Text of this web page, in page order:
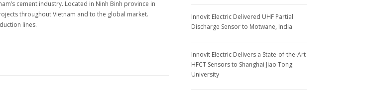
cement industry. Located in Ninh Binh province in
throughout Vietnam and to the global market.
lines.
Innovit Electric Delivered UHF Partial
Discharge Sensor to Motwane, India
Innovit Electric Delivers a State-of-the-Art
HFCT Sensors to Shanghai Jiao Tong
University